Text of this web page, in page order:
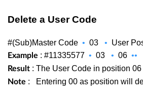
Delete a User Code
#(Sub)Master Code • 03 • User
Example : #11335577 • 03 • 06 ••
Result : The User Code in position
Note : Entering 00 as position will